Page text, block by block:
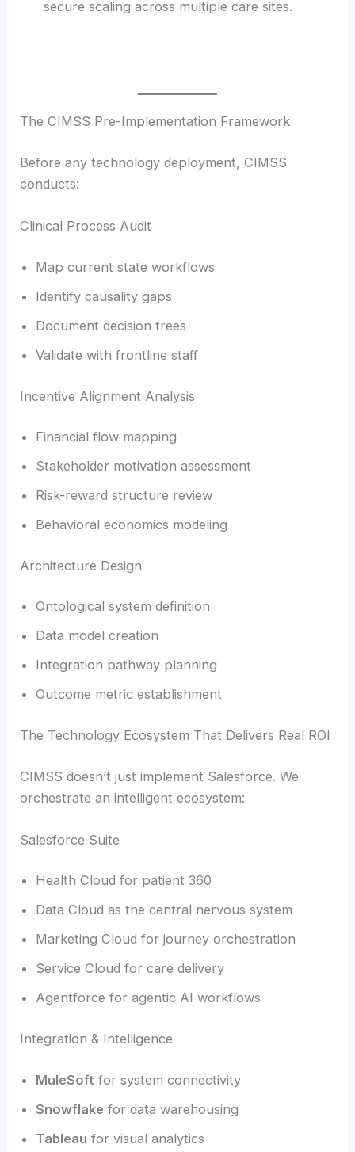
secure scaling across multiple care sites.
The CIMSS Pre-Implementation Framework
Before any technology deployment, CIMSS
conducts:
Clinical Process Audit
Map current state workflows
Identify causality gaps
Document decision trees
Validate with frontline staff
Incentive Alignment Analysis
Financial flow mapping
Stakeholder motivation assessment
Risk-reward structure review
Behavioral economics modeling
Architecture Design
Ontological system definition
Data model creation
Integration pathway planning
Outcome metric establishment
The Technology Ecosystem That Delivers Real ROI
CIMSS doesn’t just implement Salesforce. We
orchestrate an intelligent ecosystem:
Salesforce Suite
Health Cloud for patient 360
Data Cloud as the central nervous system
Marketing Cloud for journey orchestration
Service Cloud for care delivery
Agentforce for agentic AI workflows
Integration & Intelligence
MuleSoft for system connectivity
Snowflake for data warehousing
Tableau for visual analytics